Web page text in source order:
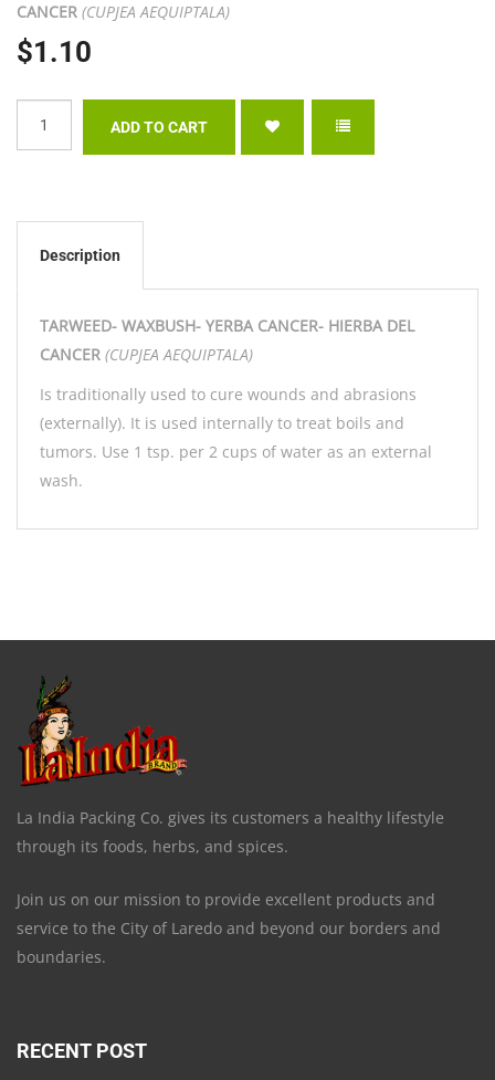
CANCER (CUPJEA AEQUIPTALA)
$1.10
Description
TARWEED- WAXBUSH- YERBA CANCER- HIERBA DEL
CANCER (CUPJEA AEQUIPTALA)
Is traditionally used to cure wounds and abrasions
(externally). It is used internally to treat boils and
tumors. Use 1 tsp. per 2 cups of water as an external
wash.
La India Packing Co. gives its customers a healthy lifestyle
through its foods, herbs, and spices.
Join us on our mission to provide excellent products and
service to the City of Laredo and beyond our borders and
boundaries.
RECENT POST